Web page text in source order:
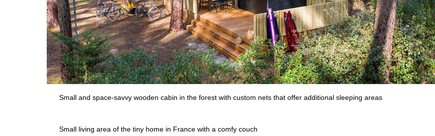
Small and space-savvy wooden cabin in the forest with custom nets that offer additional sleeping areas
Small living area of the tiny home in France with a comfy couch